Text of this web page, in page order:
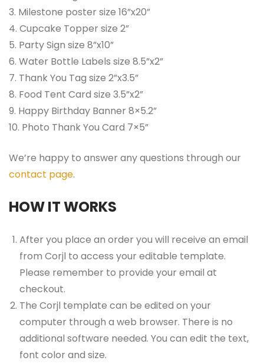
3. Milestone poster size 16”x20”
4. Cupcake Topper size 2”
5. Party Sign size 8”x10”
6. Water Bottle Labels size 8.5”x2”
7. Thank You Tag size 2”x3.5”
8. Food Tent Card size 3.5”x2”
9. Happy Birthday Banner 8×5.2”
10. Photo Thank You Card 7×5”
We’re happy to answer any questions through our
contact page.
HOW IT WORKS
After you place an order you will receive an email
from Corjl to access your editable template.
Please remember to provide your email at
checkout.
The Corjl template can be edited on your
computer through a web browser. There is no
additional software needed. You can edit the text,
font color and size.